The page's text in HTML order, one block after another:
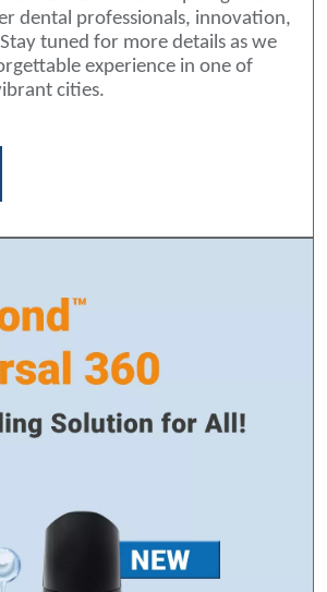
dental professionals, innovation,
tuned for more details as we
experience in one of
cities.